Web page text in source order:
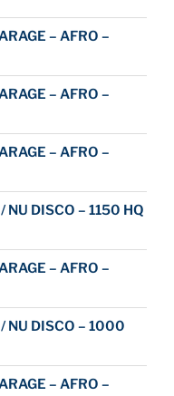
– AFRO –
– AFRO –
– AFRO –
NU DISCO – 1150 HQ
– AFRO –
NU DISCO – 1000
– AFRO –